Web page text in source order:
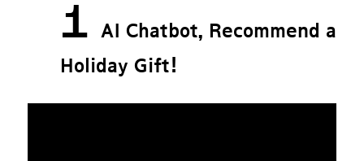
1
AI Chatbot, Recommend a
Holiday Gift!